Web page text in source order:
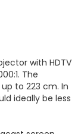
with HDTV
The
to 223 cm. In
ideally be less